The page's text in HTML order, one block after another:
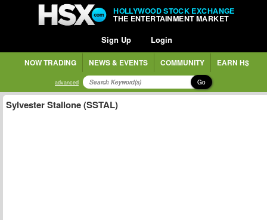
HOLLYWOOD STOCK EXCHANGE
THE ENTERTAINMENT MARKET
Sign Up Login
NOW TRADING NEWS & EVENTS COMMUNITY EARN H$
advanced Go
Sylvester Stallone (SSTAL)